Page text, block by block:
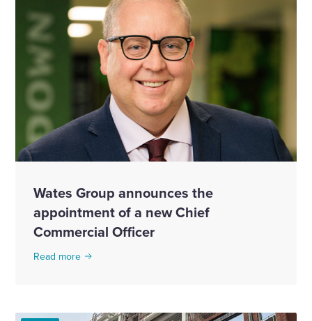
Wates Group announces the
appointment of a new Chief
Commercial Officer
Read more